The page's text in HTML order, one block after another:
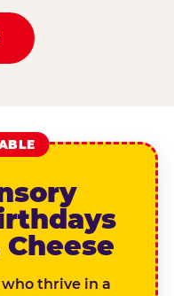
thrive in a